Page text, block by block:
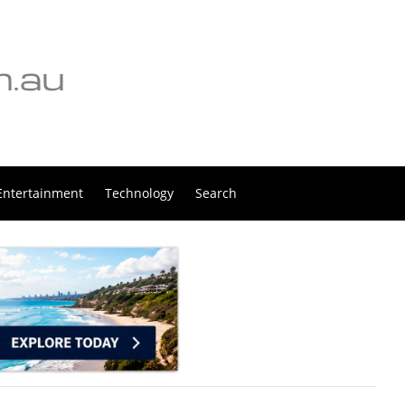
Technology Search